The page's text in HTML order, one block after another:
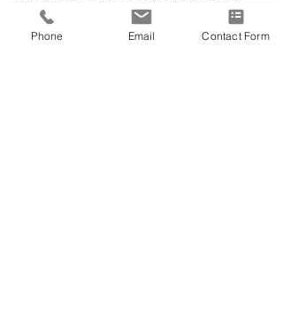
moms illness and death. Nina was a kind
woman, always took an interest in others.
she had a beautiful smile and she kept on
Phone Email Contact Form